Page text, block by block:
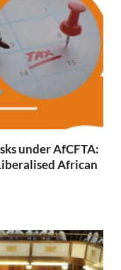
under AfCFTA:
African